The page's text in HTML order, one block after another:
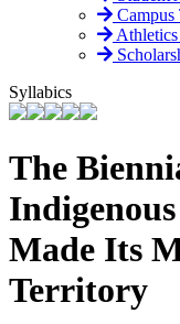
Campus
Syllabics
The
Made Its
Territory